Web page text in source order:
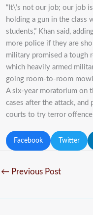
“It\’s not our job; our job
holding a gun in the class
students,” Khan said,
more police if they are
military promised a tough
which heavily armed
going room-to-room
A six-year moratorium on
cases after the attack,
courts to try terror
Facebook Twitter
← Previous Post